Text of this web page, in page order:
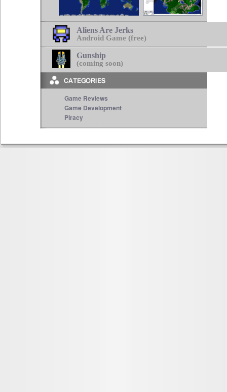
Aliens Are Jerks
Android Game (free)
Gunship
(coming soon)
Game Reviews
Game Development
Piracy